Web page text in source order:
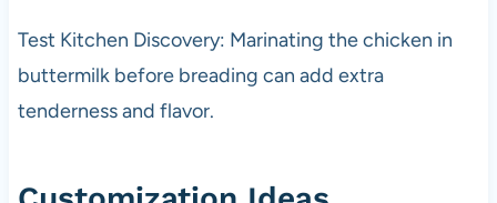
Test Kitchen Discovery: Marinating the chicken in
buttermilk before breading can add extra
tenderness and flavor.